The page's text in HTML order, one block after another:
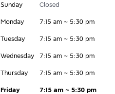
Sunday Closed
Monday 7:15 am ~ 5:30 pm
Tuesday 7:15 am ~ 5:30 pm
Wednesday 7:15 am ~ 5:30 pm
Thursday 7:15 am ~ 5:30 pm
Friday 7:15 am ~ 5:30 pm